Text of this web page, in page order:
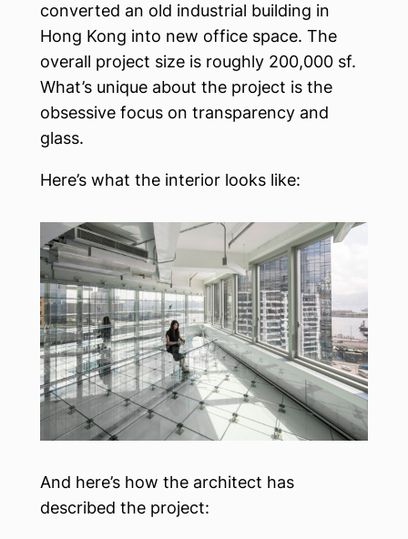
converted an old industrial building in
Hong Kong into new office space. The
overall project size is roughly 200,000 sf.
What’s unique about the project is the
obsessive focus on transparency and
glass.
Here’s what the interior looks like:
And here’s how the architect has
described the project: